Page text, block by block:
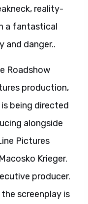
reality-
a fantastical
and danger..
Roadshow
production,
being directed
alongside
Pictures
Krieger.
producer.
the screenplay is